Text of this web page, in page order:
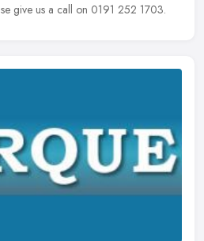
give us a call on 0191 252 1703.